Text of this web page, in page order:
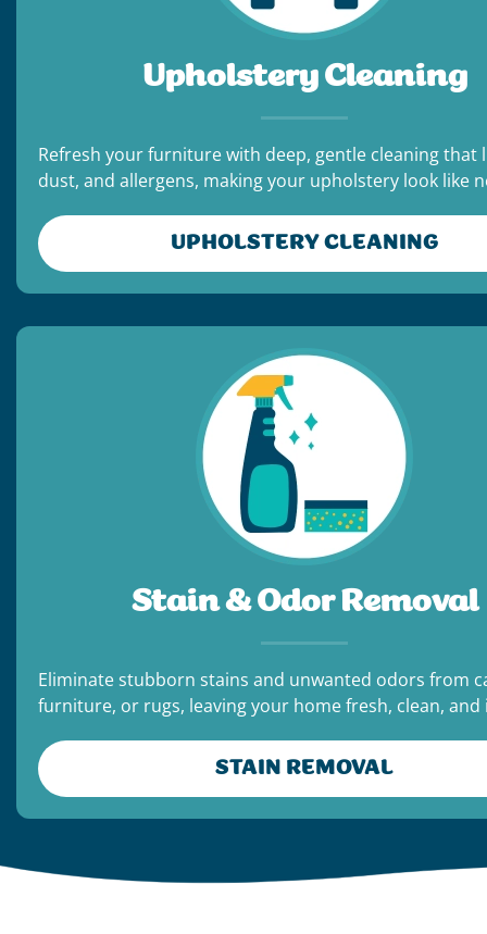
Upholstery Cleaning
Refresh your furniture with deep, gentle cleaning that
dust, and allergens, making your upholstery look like
UPHOLSTERY CLEANING
Stain & Odor Removal
Eliminate stubborn stains and unwanted odors from
furniture, or rugs, leaving your home fresh, clean, and
STAIN REMOVAL